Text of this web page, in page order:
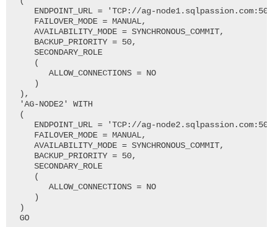
ENDPOINT_URL = 'TCP://ag-
   FAILOVER_MODE = MANUAL,
   AVAILABILITY_MODE = SYNCHRONOUS_COMMIT,
   BACKUP_PRIORITY = 50,
   SECONDARY_ROLE
   (
      ALLOW_CONNECTIONS = NO
   )
),
'AG-NODE2' WITH
(
ENDPOINT_URL = 'TCP://ag-
   FAILOVER_MODE = MANUAL,
   AVAILABILITY_MODE = SYNCHRONOUS_COMMIT,
   BACKUP_PRIORITY = 50,
   SECONDARY_ROLE
   (
      ALLOW_CONNECTIONS = NO
   )
)
GO